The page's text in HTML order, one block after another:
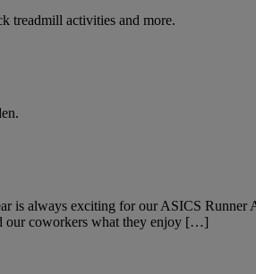
treadmill activities and more.
is always exciting for our ASICS Runner
our coworkers what they enjoy […]